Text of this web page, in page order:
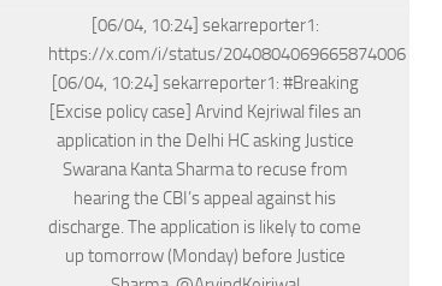
[06/04, 10:24] sekarreporter1:
https://x.com/i/status/2040804069665874006
[06/04, 10:24] sekarreporter1: #Breaking
[Excise policy case] Arvind Kejriwal files an
application in the Delhi HC asking Justice
Swarana Kanta Sharma to recuse from
hearing the CBI’s appeal against his
discharge. The application is likely to come
up tomorrow (Monday) before Justice